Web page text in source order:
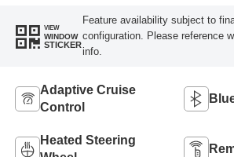
VIEW
WINDOW
STICKER
Feature availability subject to
configuration. Please reference
info.
Adaptive Cruise
Control
Heated Steering